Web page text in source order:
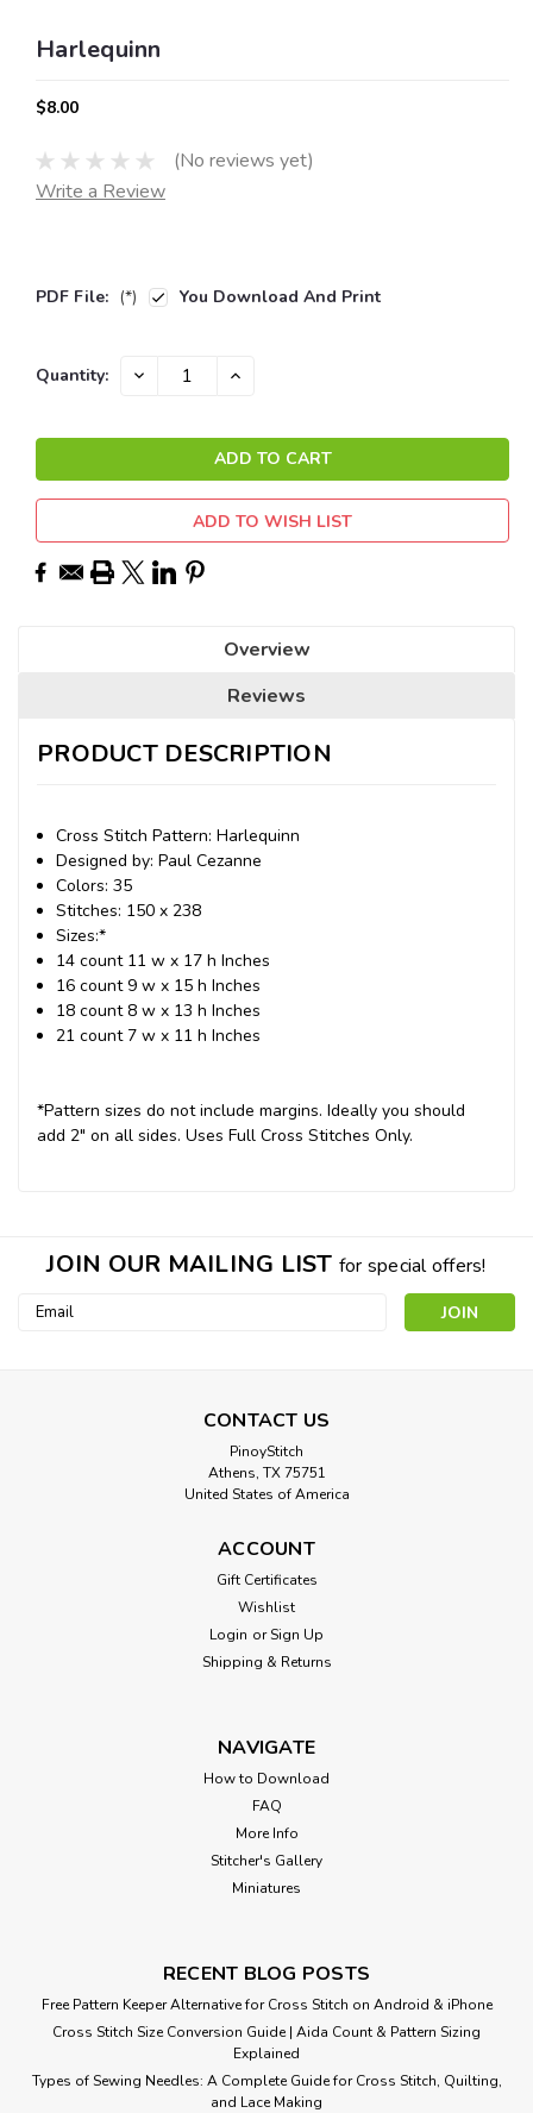
Harlequinn
$8.00
(No reviews yet)
Write a Review
PDF File: (*) You Download And Print
Current
Quantity: DECREASE INCREASE
ADD TO WISH LIST
Overview
Reviews
PRODUCT DESCRIPTION
Cross Stitch Pattern: Harlequinn
Designed by: Paul Cezanne
Colors: 35
Stitches: 150 x 238
Sizes:*
14 count 11 w x 17 h Inches
16 count 9 w x 15 h Inches
18 count 8 w x 13 h Inches
21 count 7 w x 11 h Inches
*Pattern sizes do not include margins. Ideally you should
add 2" on all sides. Uses Full Cross Stitches Only.
JOIN OUR MAILING LIST for special offers!
Email
CONTACT US
PinoyStitch
Athens, TX 75751
United States of America
ACCOUNT
Gift Certificates
Wishlist
Login or Sign Up
Shipping & Returns
NAVIGATE
How to Download
FAQ
More Info
Stitcher's Gallery
Miniatures
RECENT BLOG POSTS
Free Pattern Keeper Alternative for Cross Stitch on Android & iPhone
Cross Stitch Size Conversion Guide | Aida Count & Pattern Sizing
Explained
Types of Sewing Needles: A Complete Guide for Cross Stitch, Quilting,
and Lace Making